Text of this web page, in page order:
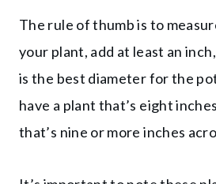
The rule of thumb is to
your plant, add at least an
is the best diameter for the
have a plant that’s eight
that’s nine or more inches